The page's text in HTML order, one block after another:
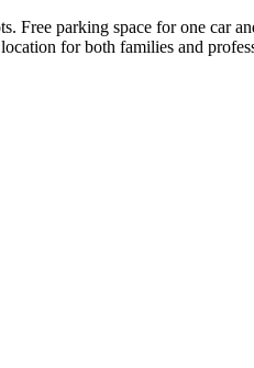
Free parking space for one car
for both families and